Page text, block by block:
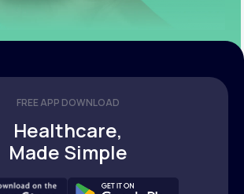
FREE APP DOWNLOAD
Healthcare,
Made Simple